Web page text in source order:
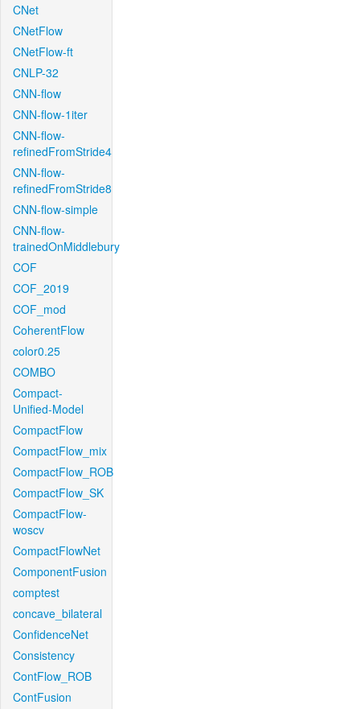
CNet
CNetFlow
CNetFlow-ft
CNLP-32
CNN-flow
CNN-flow-1iter
CNN-flow-
refinedFromStride4
CNN-flow-
refinedFromStride8
CNN-flow-simple
CNN-flow-
trainedOnMiddlebury
COF
COF_2019
COF_mod
CoherentFlow
color0.25
COMBO
Compact-
Unified-Model
CompactFlow
CompactFlow_mix
CompactFlow_ROB
CompactFlow_SK
CompactFlow-
woscv
CompactFlowNet
ComponentFusion
comptest
concave_bilateral
ConfidenceNet
Consistency
ContFlow_ROB
ContFusion